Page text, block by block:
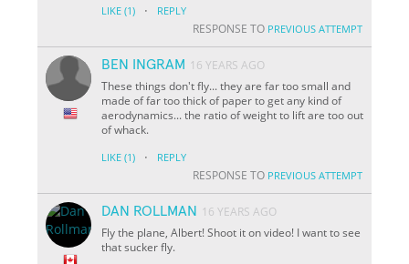
LIKE (1) · REPLY
RESPONSE TO PREVIOUS ATTEMPT
BEN INGRAM 16 YEARS AGO
These things don't fly... they are far too small and
made of far too thick of paper to get any kind of
aerodynamics... the ratio of weight to lift are too out
of whack.
LIKE (1) · REPLY
RESPONSE TO PREVIOUS ATTEMPT
DAN ROLLMAN
16 YEARS AGO
Fly the plane, Albert! Shoot it on video! I want to see
that sucker fly.